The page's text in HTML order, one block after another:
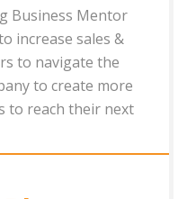
Business Mentor
increase sales &
to navigate the
to create more
to reach their next